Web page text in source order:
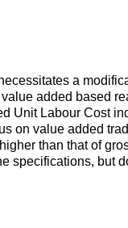
a
added based
Unit Labour Cost
on value added
than that of
but